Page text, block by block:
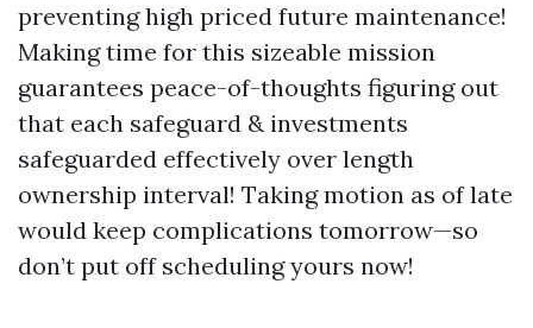
preventing high priced future maintenance!
Making time for this sizeable mission
guarantees peace-of-thoughts figuring out
that each safeguard & investments
safeguarded effectively over length
ownership interval! Taking motion as of late
would keep complications tomorrow—so
don’t put off scheduling yours now!